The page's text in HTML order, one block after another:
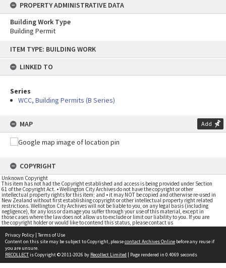
content
ITEM TYPE: BUILDING WORK
LINKED TO
Series
WCC, Building Permits (B Series)
MAP Add
COPYRIGHT
Unknown Copyright
This item has not had the Copyright established and access is being provided under Section
61 of the Copyright Act. • Wellington City Archives do not have the copyright or other
intellectual property rights for this item; and • it may NOT be copied and otherwise re-used in
New Zealand without first establishing copyright or other intellectual property right related
restrictions. Wellington City Archives will not be liable to you, on any legal basis (including
negligence), for any loss or damage you suffer through your use of this material, except in
those cases where the law does not allow us to exclude or limit our liability to you. If you are
the copyright holder or would like to contend this status, please contact us
PROPERTY ADMINISTRATIVE DATA
Building Work Type
Building Permit
Privacy Policy | Terms of Use
Content on this site may be subject to Copyright, pleasecontact Archives Online before any reuse if
you are unsure.
RECOLLECTis Copyright © 2011-2026 by Recollect Limited | Page rendered in 0.4069 seconds